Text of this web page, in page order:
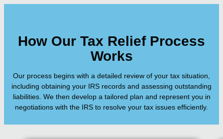
How Our Tax Relief Process
Works
Our process begins with a detailed review of your tax situation,
including obtaining your IRS records and assessing outstanding
liabilities. We then develop a tailored plan and represent you in
negotiations with the IRS to resolve your tax issues efficiently.